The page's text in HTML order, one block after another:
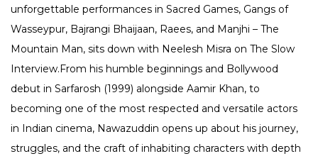
unforgettable performances in Sacred Games, Gangs of
Wasseypur, Bajrangi Bhaijaan, Raees, and Manjhi – The
Mountain Man, sits down with Neelesh Misra on The Slow
Interview.From his humble beginnings and Bollywood
debut in Sarfarosh (1999) alongside Aamir Khan, to
becoming one of the most respected and versatile actors
in Indian cinema, Nawazuddin opens up about his journey,
struggles, and the craft of inhabiting characters with depth